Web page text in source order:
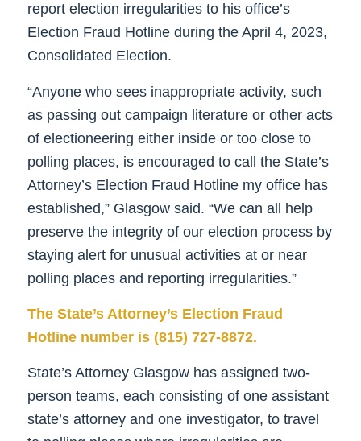
report election irregularities to his office’s
Election Fraud Hotline during the April 4, 2023,
Consolidated Election.
“Anyone who sees inappropriate activity, such
as passing out campaign literature or other acts
of electioneering either inside or too close to
polling places, is encouraged to call the State’s
Attorney’s Election Fraud Hotline my office has
established,” Glasgow said. “We can all help
preserve the integrity of our election process by
staying alert for unusual activities at or near
polling places and reporting irregularities.”
The State’s Attorney’s Election Fraud
Hotline number is (815) 727-8872.
State’s Attorney Glasgow has assigned two-
person teams, each consisting of one assistant
state’s attorney and one investigator, to travel